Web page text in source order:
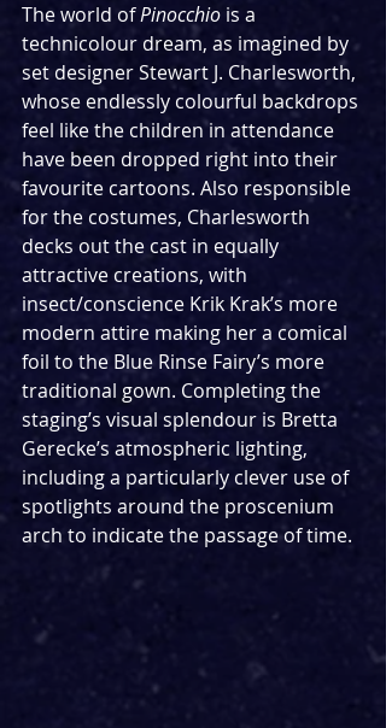
The world of Pinocchio is a
technicolour dream, as imagined by
set designer Stewart J. Charlesworth,
whose endlessly colourful backdrops
feel like the children in attendance
have been dropped right into their
favourite cartoons. Also responsible
for the costumes, Charlesworth
decks out the cast in equally
attractive creations, with
insect/conscience Krik Krak’s more
modern attire making her a comical
foil to the Blue Rinse Fairy’s more
traditional gown. Completing the
staging’s visual splendour is Bretta
Gerecke’s atmospheric lighting,
including a particularly clever use of
spotlights around the proscenium
arch to indicate the passage of time.